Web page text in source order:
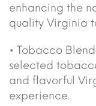
enhancing the
quality Virginia
• Tobacco
selected
and flavorful
experience.